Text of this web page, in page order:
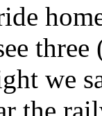
we
the